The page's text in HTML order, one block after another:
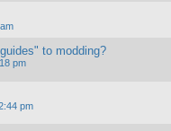
to modding?
pm
pm